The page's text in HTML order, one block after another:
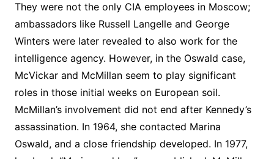
They were not the only CIA employees in Moscow;
ambassadors like Russell Langelle and George
Winters were later revealed to also work for the
intelligence agency. However, in the Oswald case,
McVickar and McMillan seem to play significant
roles in those initial weeks on European soil.
McMillan’s involvement did not end after Kennedy’s
assassination. In 1964, she contacted Marina
Oswald, and a close friendship developed. In 1977,